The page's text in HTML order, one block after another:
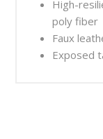
High-
poly fiber
Faux
Exposed